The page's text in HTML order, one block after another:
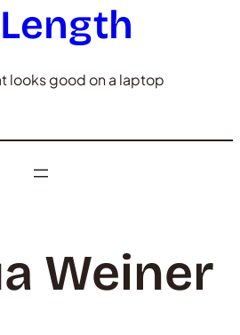
looks good on a laptop
Weiner